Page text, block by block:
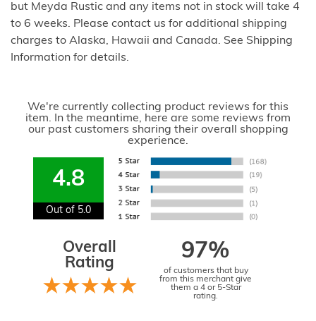
but Meyda Rustic and any items not in stock will take 4
to 6 weeks. Please contact us for additional shipping
charges to Alaska, Hawaii and Canada. See Shipping
Information for details.
We're currently collecting product reviews for this
item. In the meantime, here are some reviews from
our past customers sharing their overall shopping
experience.
4.8
Out of 5.0
Overall
Rating
97%
of customers that buy
from this merchant give
them a 4 or 5-Star
rating.